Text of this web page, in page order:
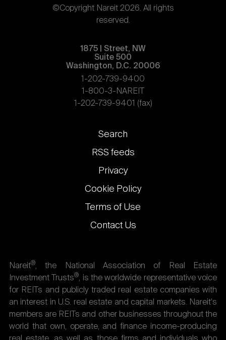
©Copyright Nareit 2026. All rights
reserved.
1875 | Street, NW
Suite 500
Washington, D.C. 20006
1-202-739-9400
1-800-3-NAREIT
1-202-739-9401 (fax)
Footer
links
Search
RSS feeds
Privacy
Cookie Policy
Terms of Use
Contact Us
Nareit®, the National Association of Real Estate
Investment Trusts®, is the worldwide representative voice
for REITs and publicly traded real estate companies with
an interest in U.S. real estate and capital markets. Nareit's
members are REITs and other businesses throughout the
world that own, operate, and finance income-producing